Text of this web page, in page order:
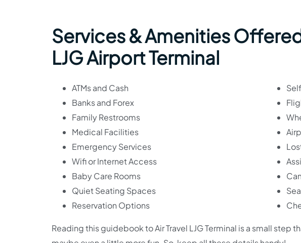
Services & Amenities
LJG Airport Terminal
ATMs and Cash
Banks and Forex
Family Restrooms
Medical Facilities
Emergency Services
Wifi or Internet Access
Baby Care Rooms
Quiet Seating Spaces
Reservation Options
Reading this guidebook to Air Travel LJG Terminal is a small step